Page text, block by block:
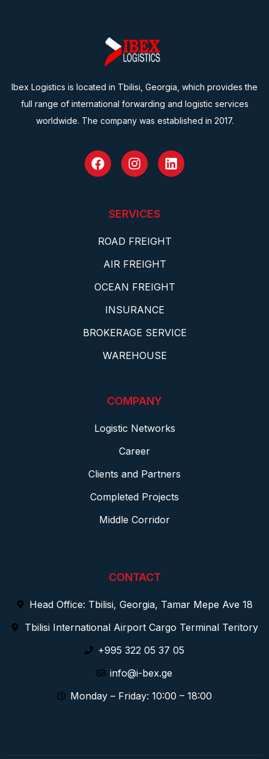
Ibex Logistics is located in Tbilisi, Georgia, which provides the
full range of international forwarding and logistic services
worldwide. The company was established in 2017.
SERVICES
ROAD FREIGHT
AIR FREIGHT
OCEAN FREIGHT
INSURANCE
BROKERAGE SERVICE
WAREHOUSE
COMPANY
Logistic Networks
Career
Clients and Partners
Completed Projects
Middle Corridor
CONTACT
Head Office: Tbilisi, Georgia, Tamar Mepe Ave 18
Tbilisi International Airport Cargo Terminal Teritory
+995 322 05 37 05
info@i-bex.ge
Monday – Friday: 10:00 – 18:00